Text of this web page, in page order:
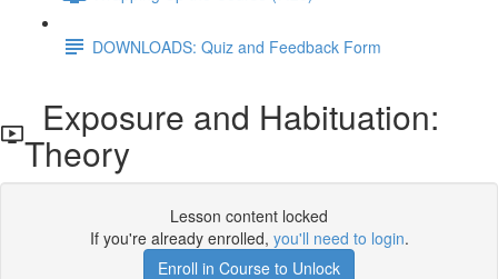
DOWNLOADS: Quiz and Feedback Form
Exposure and Habituation:
Theory
Lesson content locked
If you're already enrolled, you'll need to login.
Enroll in Course to Unlock